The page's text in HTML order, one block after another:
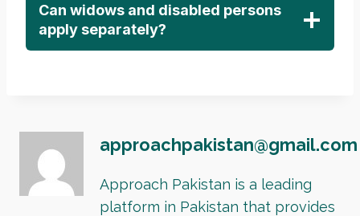
Can widows and disabled persons
apply separately?
approachpakistan@gmail.com
Approach Pakistan is a leading
platform in Pakistan that provides